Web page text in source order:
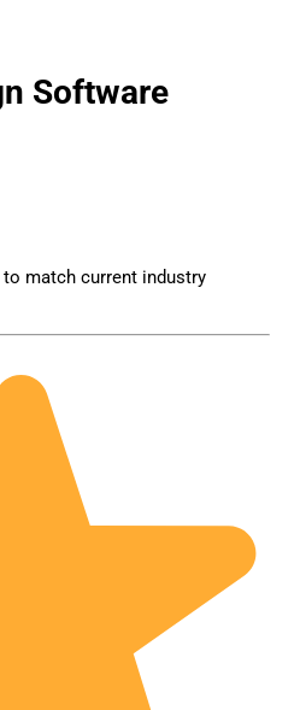
Software
match current industry